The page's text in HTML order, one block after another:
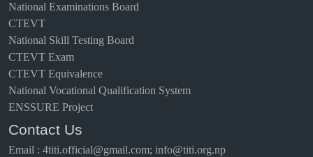
National Examinations Board
CTEVT
National Skill Testing Board
CTEVT Exam
CTEVT Equivalence
National Vocational Qualification System
ENSSURE Project
Contact Us
Email : 4titi.official@gmail.com; info@titi.org.np